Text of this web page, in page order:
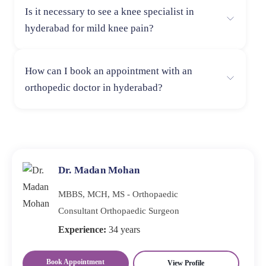
consider experience, success rate, patient reviews, and
hospital facilities. A skilled surgeon ensures accurate
Is it necessary to see a knee specialist in
hyderabad for mild knee pain?
may help. However, if the pain persists or worsens,
consulting a knee specialist in hyderabad is
How can I book an appointment with an
orthopedic doctor in hyderabad?
directly for consultation scheduling.
Dr. Madan Mohan
MBBS, MCH, MS - Orthopaedic
Consultant Orthopaedic Surgeon
Experience: 34 years
Book Appointment View Profile